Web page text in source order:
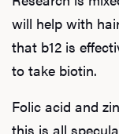
will help with
that b12 is
to take biotin.
Folic acid and
this is all